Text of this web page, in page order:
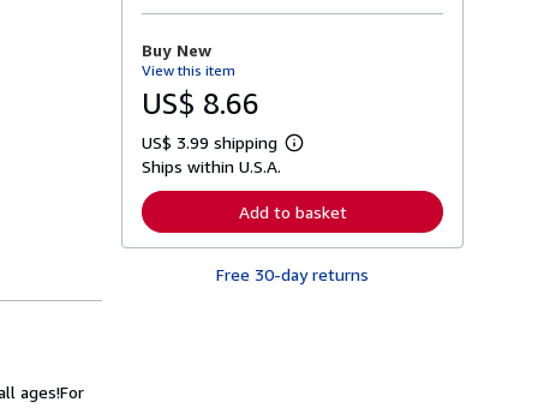
ages!For
o
t
s
p
p
i
n
Buy New
View this item
US$ 8.66
US$ 3.99 shipping
L
r
n
r
Ships within U.S.A.
Add to basket
Free 30-day returns